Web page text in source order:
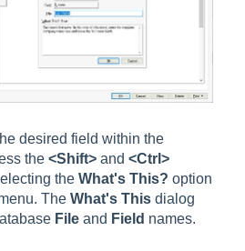
desired field within the
the <Shift> and <Ctrl>
the What's This? option
The What's This dialog
File and Field names.